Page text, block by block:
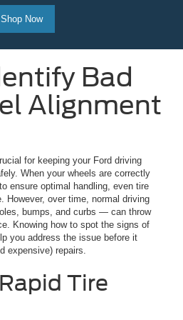
Shop Now
Bad
Alignment
for keeping your Ford driving
When your wheels are correctly
ensure optimal handling, even tire
However, over time, normal driving
bumps, and curbs — can throw
Knowing how to spot the signs of
you address the issue before it
expensive) repairs.
Tire